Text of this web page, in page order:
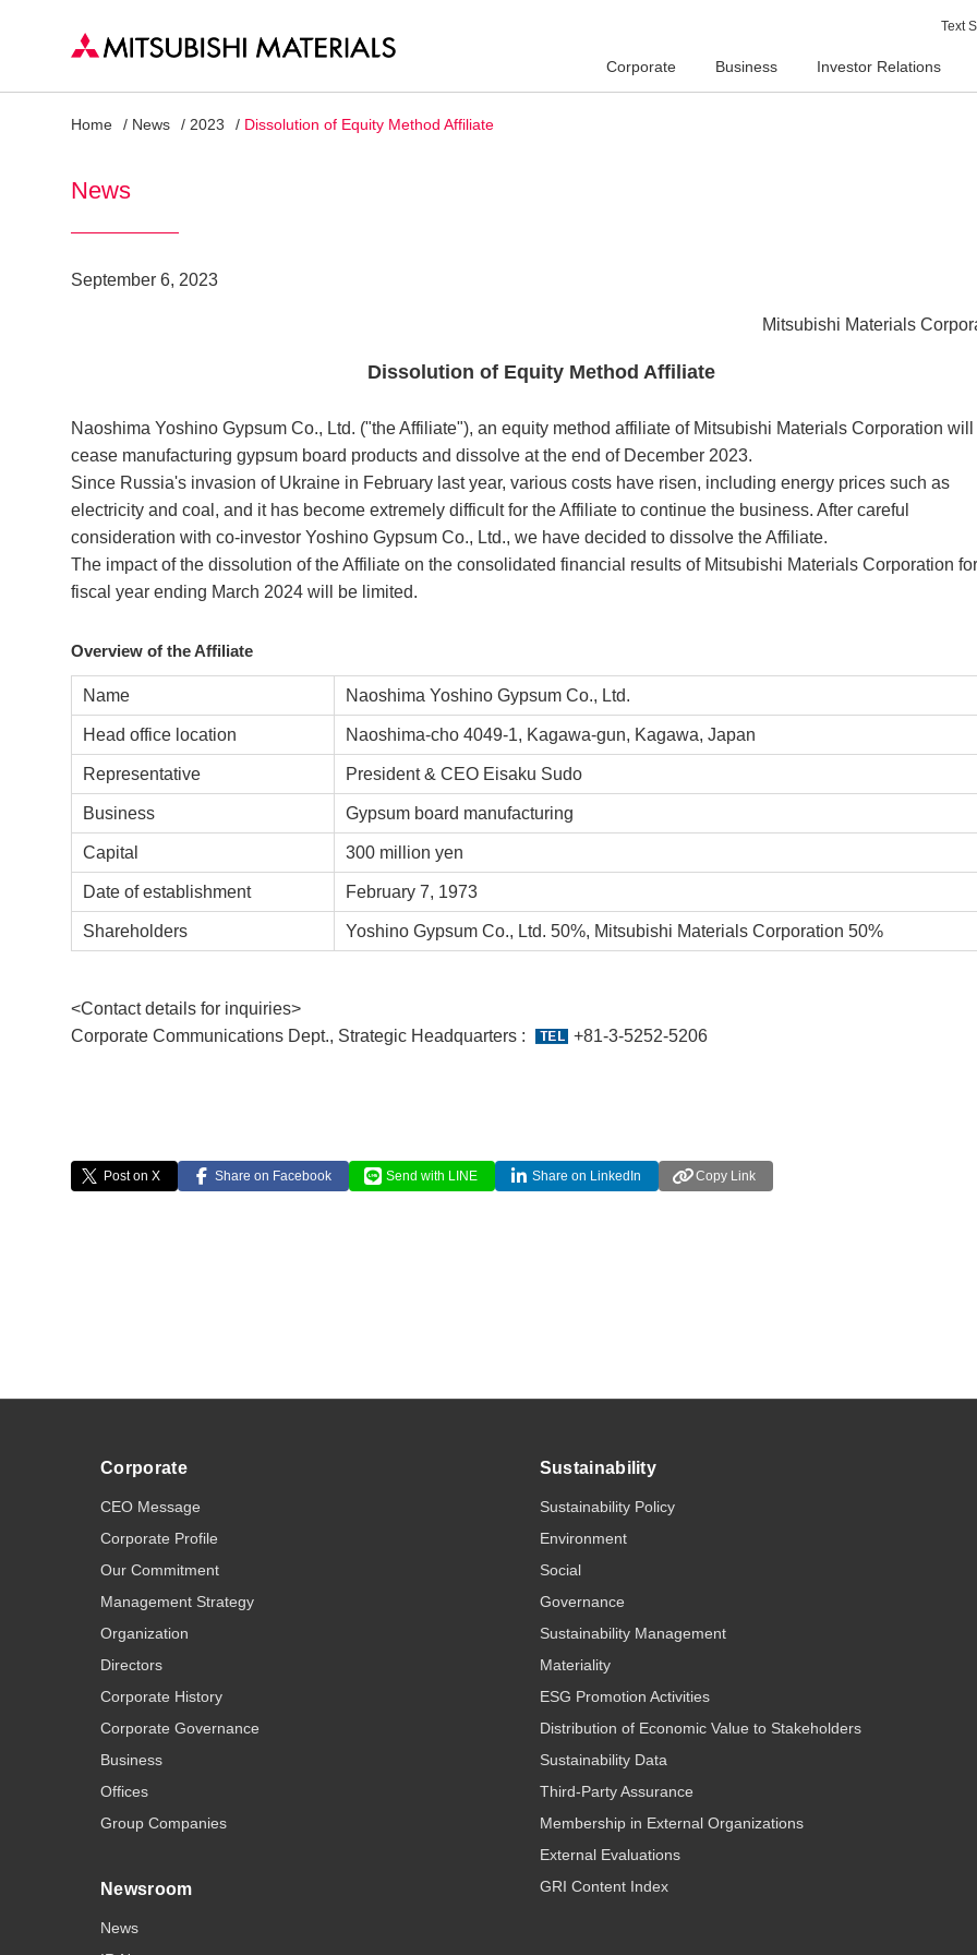
Text
Corporate Business Investor Relations
Home News 2023 Dissolution of Equity Method Affiliate
News
September 6, 2023
Mitsubishi Materials
Dissolution of Equity Method Affiliate
Naoshima Yoshino Gypsum Co., Ltd. ("the Affiliate"), an equity method affiliate of Mitsubishi Materials Corporation will
cease manufacturing gypsum board products and dissolve at the end of December 2023.
Since Russia's invasion of Ukraine in February last year, various costs have risen, including energy prices such as
electricity and coal, and it has become extremely difficult for the Affiliate to continue the business. After careful
consideration with co-investor Yoshino Gypsum Co., Ltd., we have decided to dissolve the Affiliate.
The impact of the dissolution of the Affiliate on the consolidated financial results of Mitsubishi Materials Corporation
fiscal year ending March 2024 will be limited.
Overview of the Affiliate
Name Naoshima Yoshino Gypsum Co., Ltd.
Head office location Naoshima-cho 4049-1, Kagawa-gun, Kagawa, Japan
Representative President & CEO Eisaku Sudo
Business Gypsum board manufacturing
Capital 300 million yen
Date of establishment February 7, 1973
Shareholders Yoshino Gypsum Co., Ltd. 50%, Mitsubishi Materials Corporation 50%
<Contact details for inquiries>
Corporate Communications Dept., Strategic Headquarters :
+81-3-5252-5206
Post on X Share on Facebook Send with LINE Share on LinkedIn Copy Link
Corporate
CEO Message
Corporate Profile
Our Commitment
Management Strategy
Organization
Directors
Corporate History
Corporate Governance
Business
Offices
Group Companies
Newsroom
News
Sustainability
Sustainability Policy
Environment
Social
Governance
Sustainability Management
Materiality
ESG Promotion Activities
Distribution of Economic Value to Stakeholders
Sustainability Data
Third-Party Assurance
Membership in External Organizations
External Evaluations
GRI Content Index